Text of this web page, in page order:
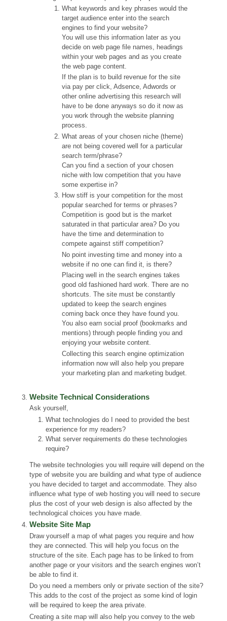
What keywords and key phrases would the
target audience enter into the search
engines to find your website?
You will use this information later as you
decide on web page file names, headings
within your web pages and as you create
the web page content.
If the plan is to build revenue for the site
via pay per click, Adsence, Adwords or
other online advertising this research will
have to be done anyways so do it now as
you work through the website planning
process.
What areas of your chosen niche (theme)
are not being covered well for a particular
search term/phrase?
Can you find a section of your chosen
niche with low competition that you have
some expertise in?
How stiff is your competition for the most
popular searched for terms or phrases?
Competition is good but is the market
saturated in that particular area? Do you
have the time and determination to
compete against stiff competition?
No point investing time and money into a
website if no one can find it, is there?
Placing well in the search engines takes
good old fashioned hard work. There are no
shortcuts. The site must be constantly
updated to keep the search engines
coming back once they have found you.
You also earn social proof (bookmarks and
mentions) through people finding you and
enjoying your website content.
Collecting this search engine optimization
information now will also help you prepare
your marketing plan and marketing budget.
Website Technical Considerations
Ask yourself,
What technologies do I need to provided the best
experience for my readers?
What server requirements do these technologies
require?
The website technologies you will require will depend on the
type of website you are building and what type of audience
you have decided to target and accommodate. They also
influence what type of web hosting you will need to secure
plus the cost of your web design is also affected by the
technological choices you have made.
Website Site Map
Draw yourself a map of what pages you require and how
they are connected. This will help you focus on the
structure of the site. Each page has to be linked to from
another page or your visitors and the search engines won’t
be able to find it.
Do you need a members only or private section of the site?
This adds to the cost of the project as some kind of login
will be required to keep the area private.
Creating a site map will also help you convey to the web